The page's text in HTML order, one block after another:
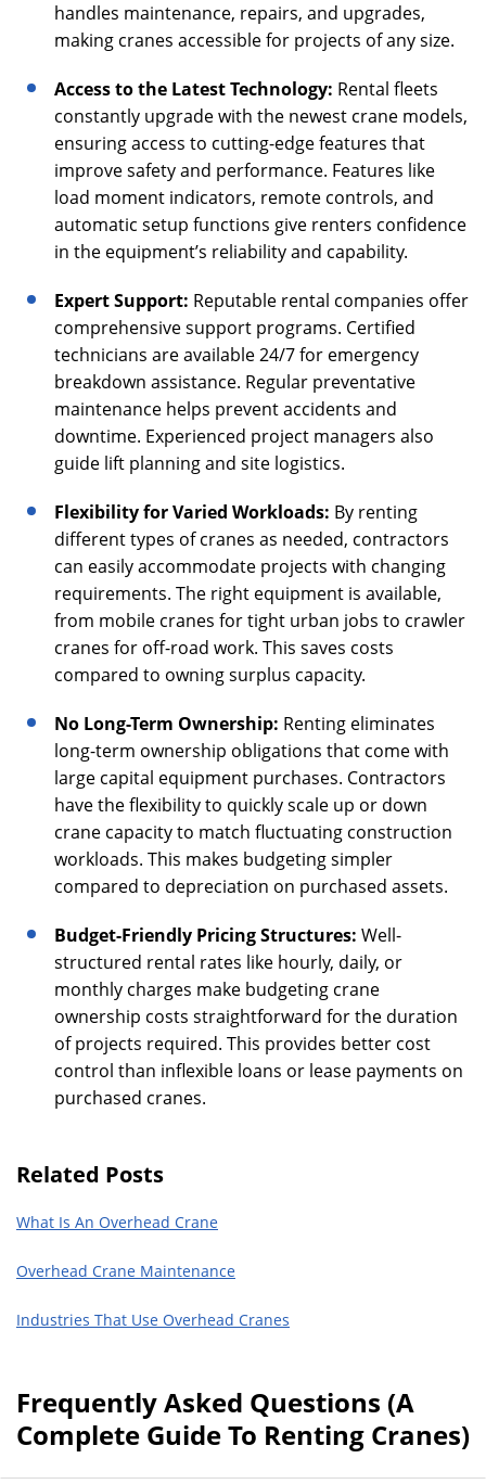
handles maintenance, repairs, and upgrades,
making cranes accessible for projects of any size.
Access to the Latest Technology: Rental fleets
constantly upgrade with the newest crane models,
ensuring access to cutting-edge features that
improve safety and performance. Features like
load moment indicators, remote controls, and
automatic setup functions give renters confidence
in the equipment’s reliability and capability.
Expert Support: Reputable rental companies offer
comprehensive support programs. Certified
technicians are available 24/7 for emergency
breakdown assistance. Regular preventative
maintenance helps prevent accidents and
downtime. Experienced project managers also
guide lift planning and site logistics.
Flexibility for Varied Workloads: By renting
different types of cranes as needed, contractors
can easily accommodate projects with changing
requirements. The right equipment is available,
from mobile cranes for tight urban jobs to crawler
cranes for off-road work. This saves costs
compared to owning surplus capacity.
No Long-Term Ownership: Renting eliminates
long-term ownership obligations that come with
large capital equipment purchases. Contractors
have the flexibility to quickly scale up or down
crane capacity to match fluctuating construction
workloads. This makes budgeting simpler
compared to depreciation on purchased assets.
Budget-Friendly Pricing Structures: Well-
structured rental rates like hourly, daily, or
monthly charges make budgeting crane
ownership costs straightforward for the duration
of projects required. This provides better cost
control than inflexible loans or lease payments on
purchased cranes.
Related Posts
What Is An Overhead Crane
Overhead Crane Maintenance
Industries That Use Overhead Cranes
Frequently Asked Questions (A
Complete Guide To Renting Cranes)